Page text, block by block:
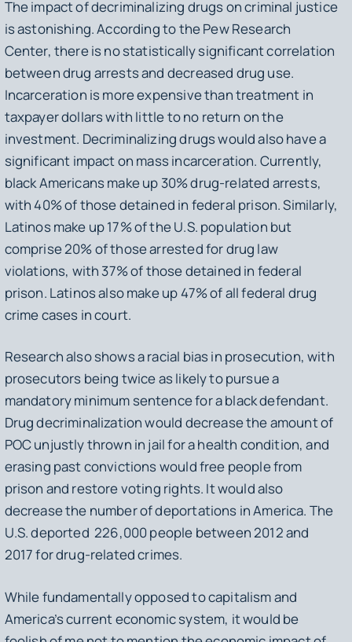
The impact of decriminalizing drugs on criminal justice
is astonishing. According to the Pew Research
Center, there is no statistically significant correlation
between drug arrests and decreased drug use.
Incarceration is more expensive than treatment in
taxpayer dollars with little to no return on the
investment. Decriminalizing drugs would also have a
significant impact on mass incarceration. Currently,
black Americans make up 30% drug-related arrests,
with 40% of those detained in federal prison. Similarly,
Latinos make up 17% of the U.S. population but
comprise 20% of those arrested for drug law
violations, with 37% of those detained in federal
prison. Latinos also make up 47% of all federal drug
crime cases in court.
Research also shows a racial bias in prosecution, with
prosecutors being twice as likely to pursue a
mandatory minimum sentence for a black defendant.
Drug decriminalization would decrease the amount of
POC unjustly thrown in jail for a health condition, and
erasing past convictions would free people from
prison and restore voting rights. It would also
decrease the number of deportations in America. The
U.S. deported 226,000 people between 2012 and
2017 for drug-related crimes.
While fundamentally opposed to capitalism and
America’s current economic system, it would be